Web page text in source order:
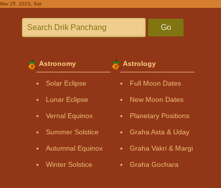
Mar 25, 2023, Sat
Go
Astronomy
Solar Eclipse
Lunar Eclipse
Vernal Equinox
Summer Solstice
Autumnal Equinox
Winter Solstice
Astrology
Full Moon Dates
New Moon Dates
Planetary Positions
Graha Asta & Uday
Graha Vakri & Margi
Graha Gochara